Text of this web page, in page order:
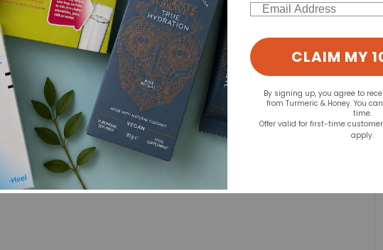
Email
CLAIM MY
By signing up, you agree to
from Turmeric & Honey. You
time.
Offer valid for first-time
apply.